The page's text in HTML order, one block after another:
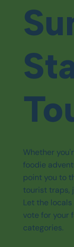
Whether
foodie
point you to
tourist traps,
Let the
vote for your
categories.